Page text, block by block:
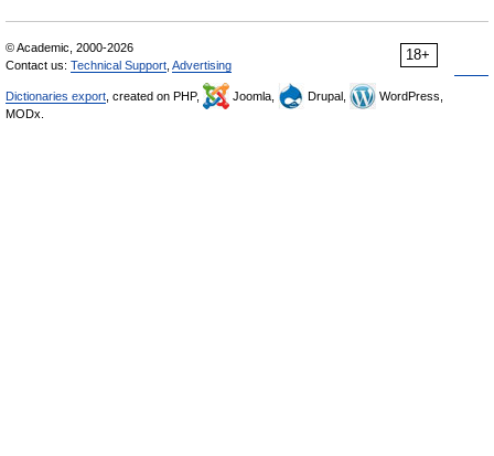
18+
© Academic, 2000-2026
Contact us: Technical Support Advertising
Dictionaries export , created on PHP, Joomla, Drupal,
WordPress,
MODx.